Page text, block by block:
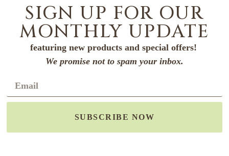
SIGN UP FOR OUR
MONTHLY UPDATE
featuring new products and special offers!
We promise not to spam your inbox.
SUBSCRIBE NOW